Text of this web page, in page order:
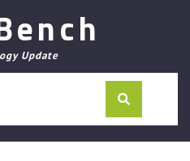
Update